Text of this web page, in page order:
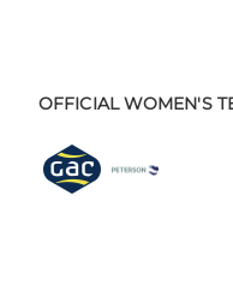
OFFICIAL WOMEN'S